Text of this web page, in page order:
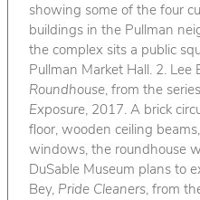
showing some of the four
buildings in the Pullman
the complex sits a public
Pullman Market Hall. 2. Lee
Roundhouse, from the series
Exposure, 2017. A brick
floor, wooden ceiling
windows, the roundhouse
DuSable Museum plans to
Bey, Pride Cleaners, from